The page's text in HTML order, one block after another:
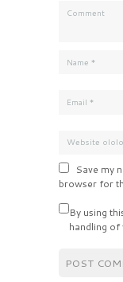
Save my
browser for
By using
handling of